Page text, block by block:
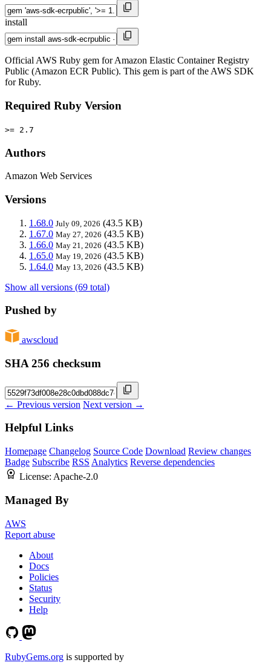
install
Official AWS Ruby gem for Amazon Elastic Container Registry
Public (Amazon ECR Public). This gem is part of the AWS SDK
for Ruby.
Required Ruby Version
>= 2.7
Authors
Amazon Web Services
Versions
1.68.0 July 09, 2026 (43.5 KB)
1.67.0 May 27, 2026 (43.5 KB)
1.66.0 May 21, 2026 (43.5 KB)
1.65.0 May 19, 2026 (43.5 KB)
1.64.0 May 13, 2026 (43.5 KB)
Show all versions (69 total)
Pushed by
awscloud
SHA 256 checksum
← Previous version Next version →
Helpful Links
Homepage Changelog Source Code Download Review changes
Badge Subscribe RSS Analytics Reverse dependencies
License: Apache-2.0
Managed By
AWS
Report abuse
About
Docs
Policies
Status
Security
Help
RubyGems.org is supported by